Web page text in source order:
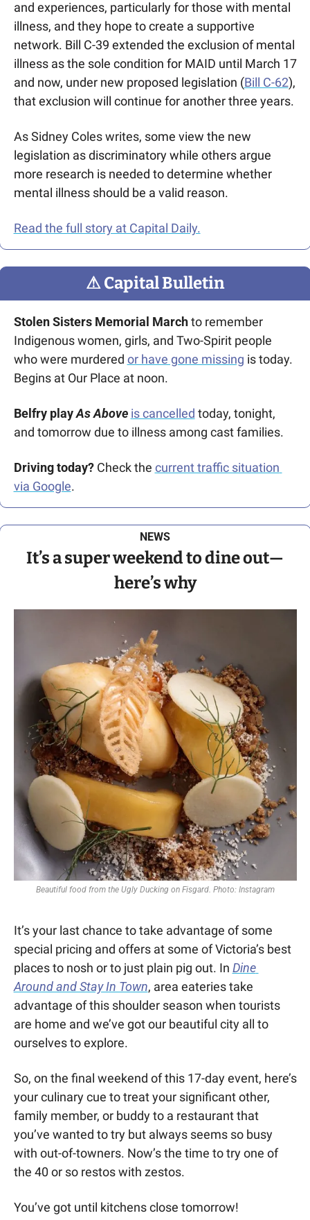
and experiences, particularly for those with mental
illness, and they hope to create a supportive
network. Bill C-39 extended the exclusion of mental
illness as the sole condition for MAID until March 17
and now, under new proposed legislation (Bill C-62),
that exclusion will continue for another three years.
As Sidney Coles writes, some view the new
legislation as discriminatory while others argue
more research is needed to determine whether
mental illness should be a valid reason.
Read the full story at Capital Daily.
⚠ Capital Bulletin
Stolen Sisters Memorial March to remember
Indigenous women, girls, and Two-Spirit people
who were murdered or have gone missing is today.
Begins at Our Place at noon.
Belfry play As Above is cancelled today, tonight,
and tomorrow due to illness among cast families.
Driving today? Check the current traffic situation
via Google.
NEWS
It’s a super weekend to dine out—
here’s why
Beautiful food from the Ugly Ducking on Fisgard. Photo: Instagram
It’s your last chance to take advantage of some
special pricing and offers at some of Victoria’s best
places to nosh or to just plain pig out. In Dine
Around and Stay In Town, area eateries take
advantage of this shoulder season when tourists
are home and we’ve got our beautiful city all to
ourselves to explore.
So, on the final weekend of this 17-day event, here’s
your culinary cue to treat your significant other,
family member, or buddy to a restaurant that
you’ve wanted to try but always seems so busy
with out-of-towners. Now’s the time to try one of
the 40 or so restos with zestos.
You’ve got until kitchens close tomorrow!